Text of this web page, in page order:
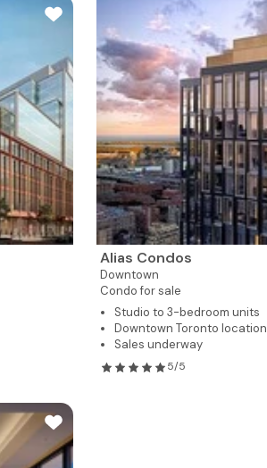
Alias Condos
Downtown
Condo for sale
Studio to 3-bedroom units
Downtown Toronto location
Sales underway
5/5